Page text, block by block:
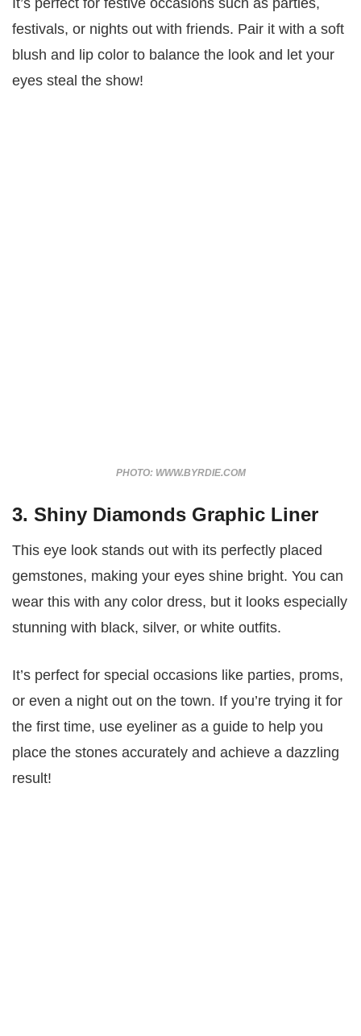
It’s perfect for festive occasions such as parties,
festivals, or nights out with friends. Pair it with a soft
blush and lip color to balance the look and let your
eyes steal the show!
PHOTO: WWW.BYRDIE.COM
3. Shiny Diamonds Graphic Liner
This eye look stands out with its perfectly placed
gemstones, making your eyes shine bright. You can
wear this with any color dress, but it looks especially
stunning with black, silver, or white outfits.
It’s perfect for special occasions like parties, proms,
or even a night out on the town. If you’re trying it for
the first time, use eyeliner as a guide to help you
place the stones accurately and achieve a dazzling
result!